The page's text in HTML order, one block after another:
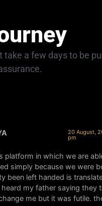
a few days to be
20 August,
pm
platform in which we are
simply because we were
been left handed is
my father saying they
me but it was futile.